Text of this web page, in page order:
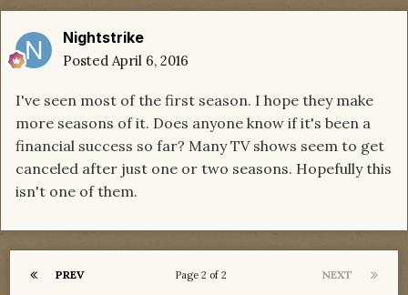
Nightstrike
Posted April 6, 2016
I've seen most of the first season. I hope they make
more seasons of it. Does anyone know if it's been a
financial success so far? Many TV shows seem to get
canceled after just one or two seasons. Hopefully this
isn't one of them.
PREV NEXT
Page 2 of 2